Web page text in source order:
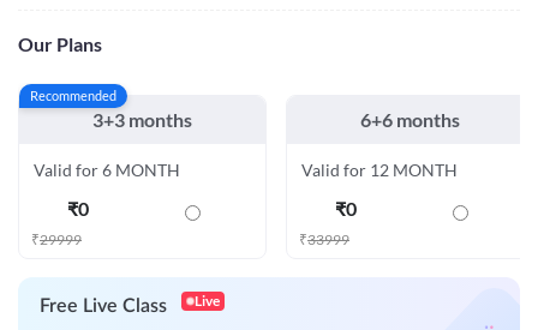
Our Plans
Recommended
3+3 months
Valid for 6 MONTH
₹0
₹29999
6+6 months
Valid for 12 MONTH
₹0
₹33999
Free Live Class Live